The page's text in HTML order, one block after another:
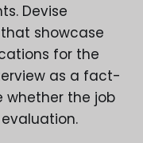
Devise
showcase
for the
as a fact-
whether the job